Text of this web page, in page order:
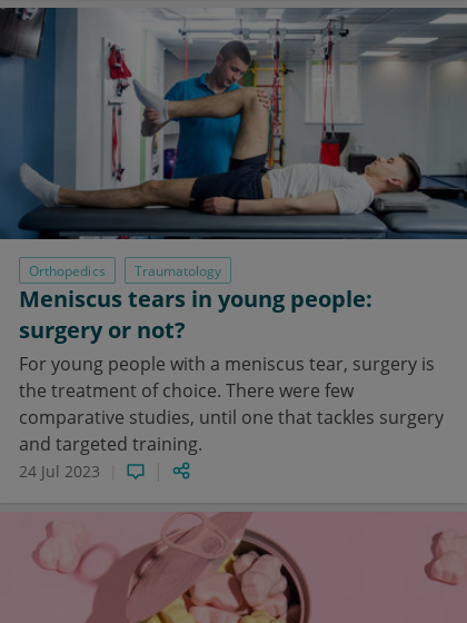
Orthopedics Traumatology
Meniscus tears in young people:
surgery or not?
For young people with a meniscus tear, surgery is
the treatment of choice. There were few
comparative studies, until one that tackles surgery
and targeted training.
24 Jul 2023